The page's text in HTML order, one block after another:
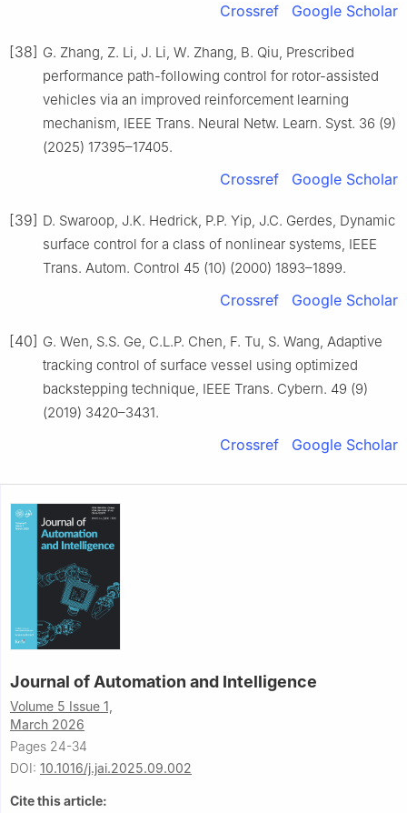
Crossref Google Scholar
[38] G. Zhang, Z. Li, J. Li, W. Zhang, B. Qiu, Prescribed
performance path-following control for rotor-assisted
vehicles via an improved reinforcement learning
mechanism, IEEE Trans. Neural Netw. Learn. Syst. 36 (9)
(2025) 17395–17405.
Crossref Google Scholar
[39] D. Swaroop, J.K. Hedrick, P.P. Yip, J.C. Gerdes, Dynamic
surface control for a class of nonlinear systems, IEEE
Trans. Autom. Control 45 (10) (2000) 1893–1899.
Crossref Google Scholar
[40] G. Wen, S.S. Ge, C.L.P. Chen, F. Tu, S. Wang, Adaptive
tracking control of surface vessel using optimized
backstepping technique, IEEE Trans. Cybern. 49 (9)
(2019) 3420–3431.
Crossref Google Scholar
Journal of Automation and Intelligence
Volume 5 Issue 1,
March 2026
Pages 24-34
DOI: 10.1016/j.jai.2025.09.002
Cite this article: